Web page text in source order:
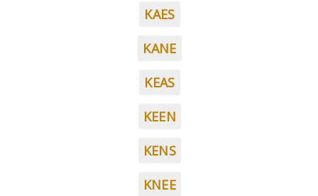
KAES
KANE
KEAS
KEEN
KENS
KNEE